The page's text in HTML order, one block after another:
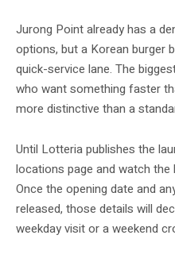
Jurong Point already has a
options, but a Korean burger
quick-service lane. The
who want something faster
more distinctive than a
Until Lotteria publishes the
locations page and watch the
Once the opening date and
released, those details will
weekday visit or a weekend